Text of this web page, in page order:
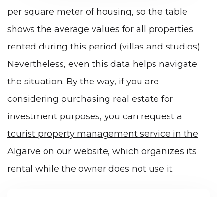
per square meter of housing, so the table
shows the average values for all properties
rented during this period (villas and studios).
Nevertheless, even this data helps navigate
the situation. By the way, if you are
considering purchasing real estate for
investment purposes, you can request a
tourist property management service in the
Algarve on our website, which organizes its
rental while the owner does not use it.